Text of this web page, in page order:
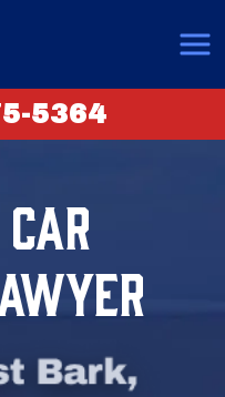
5364